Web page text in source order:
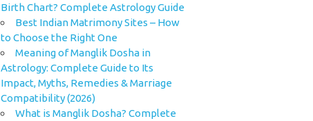
Birth Chart? Complete Astrology Guide
Best Indian Matrimony Sites – How
to Choose the Right One
Meaning of Manglik Dosha in
Astrology: Complete Guide to Its
Impact, Myths, Remedies & Marriage
Compatibility (2026)
What is Manglik Dosha? Complete